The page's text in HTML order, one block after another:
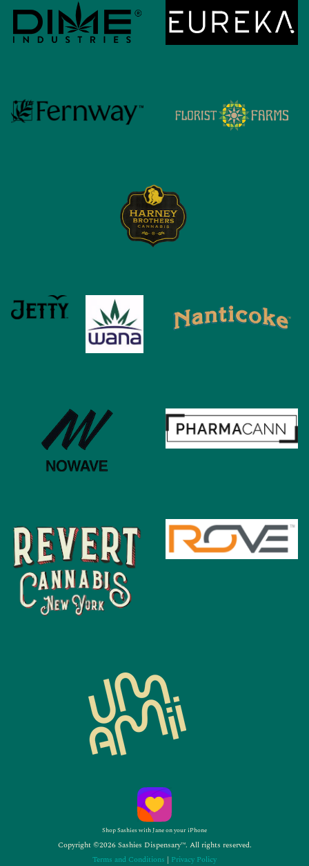
Shop Sashies with Jane on your iPhone
Copyright ©2026 Sashies Dispensary™. All rights reserved.
Terms and Conditions | Privacy Policy